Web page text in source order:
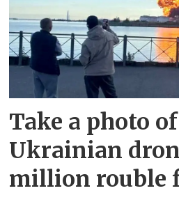
Take a photo
Ukrainian
million rouble